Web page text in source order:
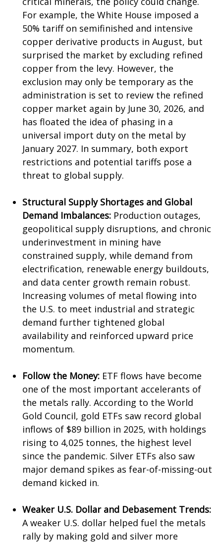
For example, the White House imposed a
50% tariff on semifinished and intensive
copper derivative products in August, but
surprised the market by excluding refined
copper from the levy. However, the
exclusion may only be temporary as the
administration is set to review the refined
copper market again by June 30, 2026, and
has floated the idea of phasing in a
universal import duty on the metal by
January 2027. In summary, both export
restrictions and potential tariffs pose a
threat to global supply.
Structural Supply Shortages and Global
Demand Imbalances: Production outages,
geopolitical supply disruptions, and chronic
underinvestment in mining have
constrained supply, while demand from
electrification, renewable energy buildouts,
and data center growth remain robust.
Increasing volumes of metal flowing into
the U.S. to meet industrial and strategic
demand further tightened global
availability and reinforced upward price
momentum.
Follow the Money: ETF flows have become
one of the most important accelerants of
the metals rally. According to the World
Gold Council, gold ETFs saw record global
inflows of $89 billion in 2025, with holdings
rising to 4,025 tonnes, the highest level
since the pandemic. Silver ETFs also saw
major demand spikes as fear-of-missing-out
demand kicked in.
Weaker U.S. Dollar and Debasement Trends:
A weaker U.S. dollar helped fuel the metals
rally by making gold and silver more